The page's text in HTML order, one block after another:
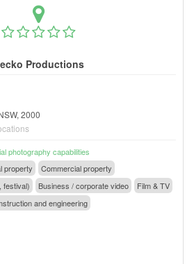
Productions
2000
photography capabilities
property
Commercial property
festival)
Business / corporate video
Film & TV
and engineering